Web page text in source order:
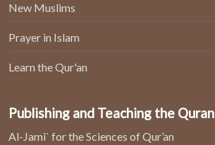
New Muslims
Prayer in Islam
Learn the Qur'an
Publishing and Teaching the Quran
Al-Jami` for the Sciences of Qur’an